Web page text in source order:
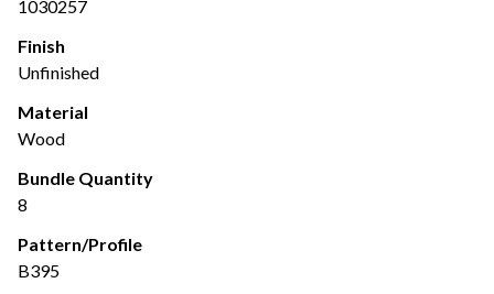
1030257
Finish
Unfinished
Material
Wood
Bundle Quantity
8
Pattern/Profile
B395